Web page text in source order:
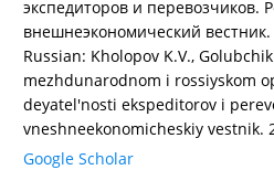
экспедиторов и перевозчиков.
внешнеэкономический вестник.
Russian: Kholopov K.V.,
mezhdunarodnom i rossiyskom
deyatel'nosti ekspeditorov i
vneshneekonomicheskiy vestnik.
Google Scholar